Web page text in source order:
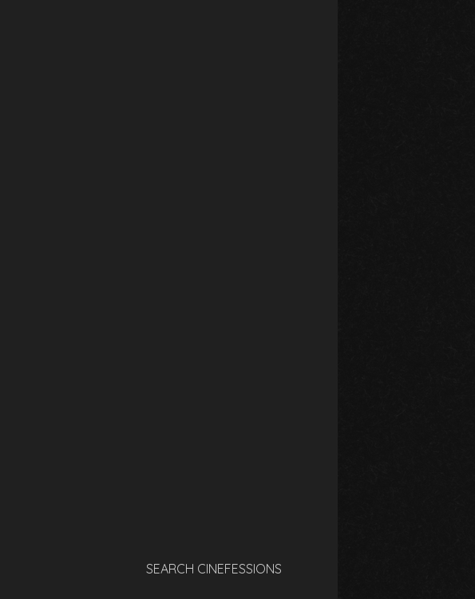
SEARCH CINEFESSIONS